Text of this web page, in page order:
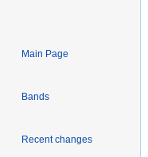
Main Page
Bands
Recent changes